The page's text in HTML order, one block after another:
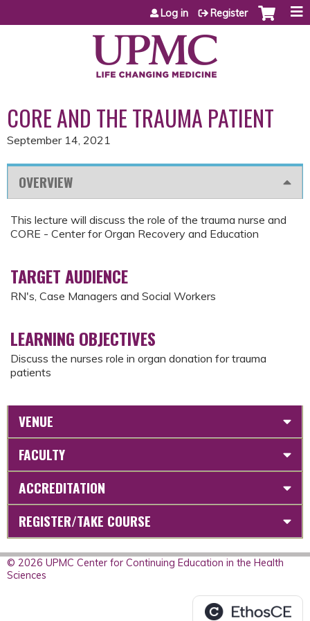
Jump to content
Log in Register
CORE AND THE TRAUMA PATIENT
September 14, 2021
OVERVIEW
This lecture will discuss the role of the trauma nurse and
CORE - Center for Organ Recovery and Education
TARGET AUDIENCE
RN's, Case Managers and Social Workers
LEARNING OBJECTIVES
Discuss the nurses role in organ donation for trauma
patients
VENUE
FACULTY
ACCREDITATION
REGISTER/TAKE COURSE
© 2026 UPMC Center for Continuing Education in the Health
Sciences